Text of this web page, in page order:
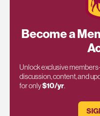
Become a
Unlock exclusive
discussion, content, and
for only$10/yr.